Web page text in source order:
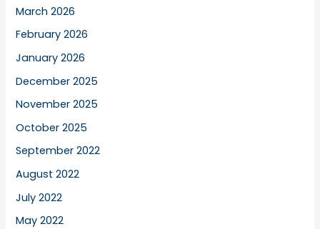
March 2026
February 2026
January 2026
December 2025
November 2025
October 2025
September 2022
August 2022
July 2022
May 2022